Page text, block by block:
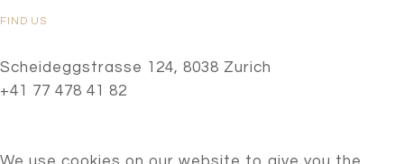
FIND US
Scheideggstrasse 124, 8038 Zurich
+41 77 478 41 82